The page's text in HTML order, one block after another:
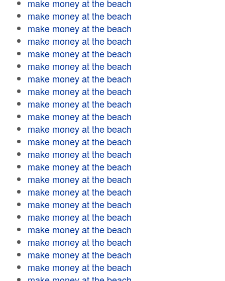
make money at the beach
make money at the beach
make money at the beach
make money at the beach
make money at the beach
make money at the beach
make money at the beach
make money at the beach
make money at the beach
make money at the beach
make money at the beach
make money at the beach
make money at the beach
make money at the beach
make money at the beach
make money at the beach
make money at the beach
make money at the beach
make money at the beach
make money at the beach
make money at the beach
make money at the beach